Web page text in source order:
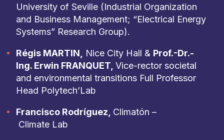
University of Seville (Industrial Organization
and Business Management; “Electrical Energy
Systems” Research Group).
Régis MARTIN, Nice City Hall & Prof.-Dr.-
Ing. Erwin FRANQUET, Vice-rector societal
and environmental transitions Full Professor
Head Polytech’Lab
Francisco Rodríguez, Climatón –
Climate Lab